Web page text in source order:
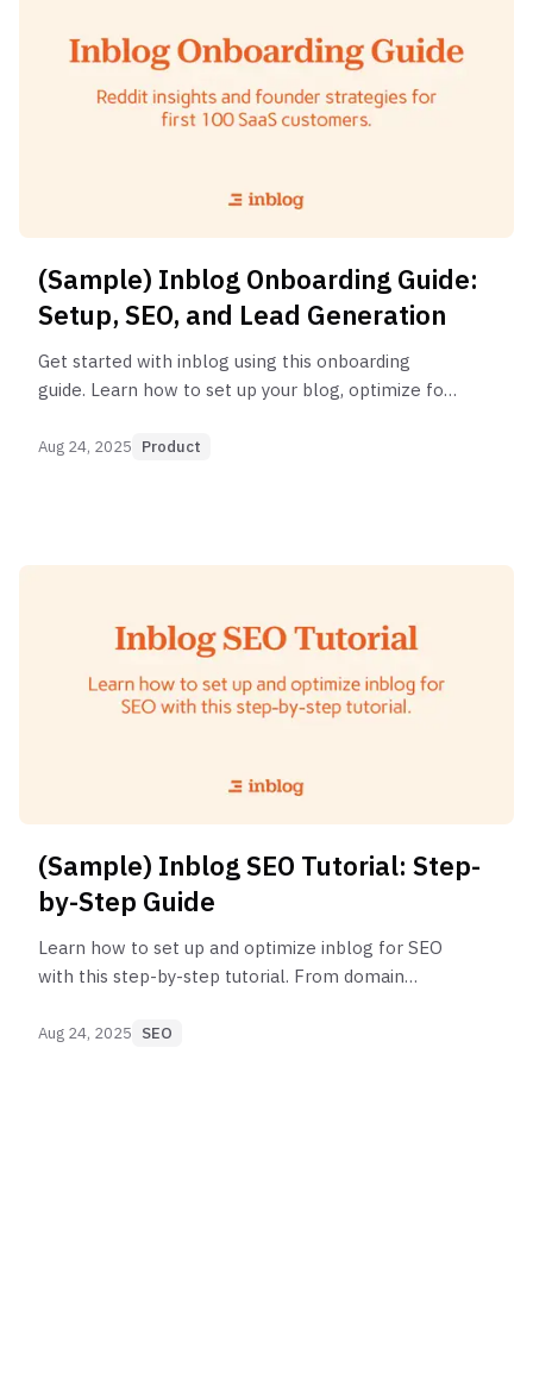
(Sample) Inblog Onboarding Guide:
Setup, SEO, and Lead Generation
Get started with inblog using this onboarding
guide. Learn how to set up your blog, optimize for
Aug 24, 2025 Product
(Sample) Inblog SEO Tutorial: Step-
by-Step Guide
Learn how to set up and optimize inblog for SEO
with this step-by-step tutorial. From domain
follow best practices to boost your search
Aug 24, 2025 SEO